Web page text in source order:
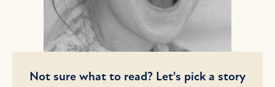
Not sure what to read? Let's pick a story